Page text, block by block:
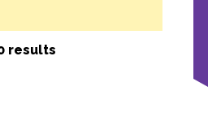
results